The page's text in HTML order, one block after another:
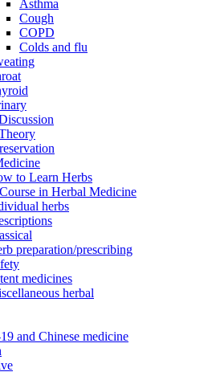
Asthma
Cough
COPD
Colds and flu
to Learn Herbs
in Herbal Medicine
herbs
preparation/prescribing
medicines
herbal
and Chinese medicine